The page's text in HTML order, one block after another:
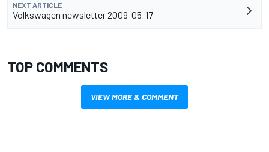
NEXT ARTICLE
Volkswagen newsletter 2009-05-17
TOP COMMENTS
VIEW MORE & COMMENT